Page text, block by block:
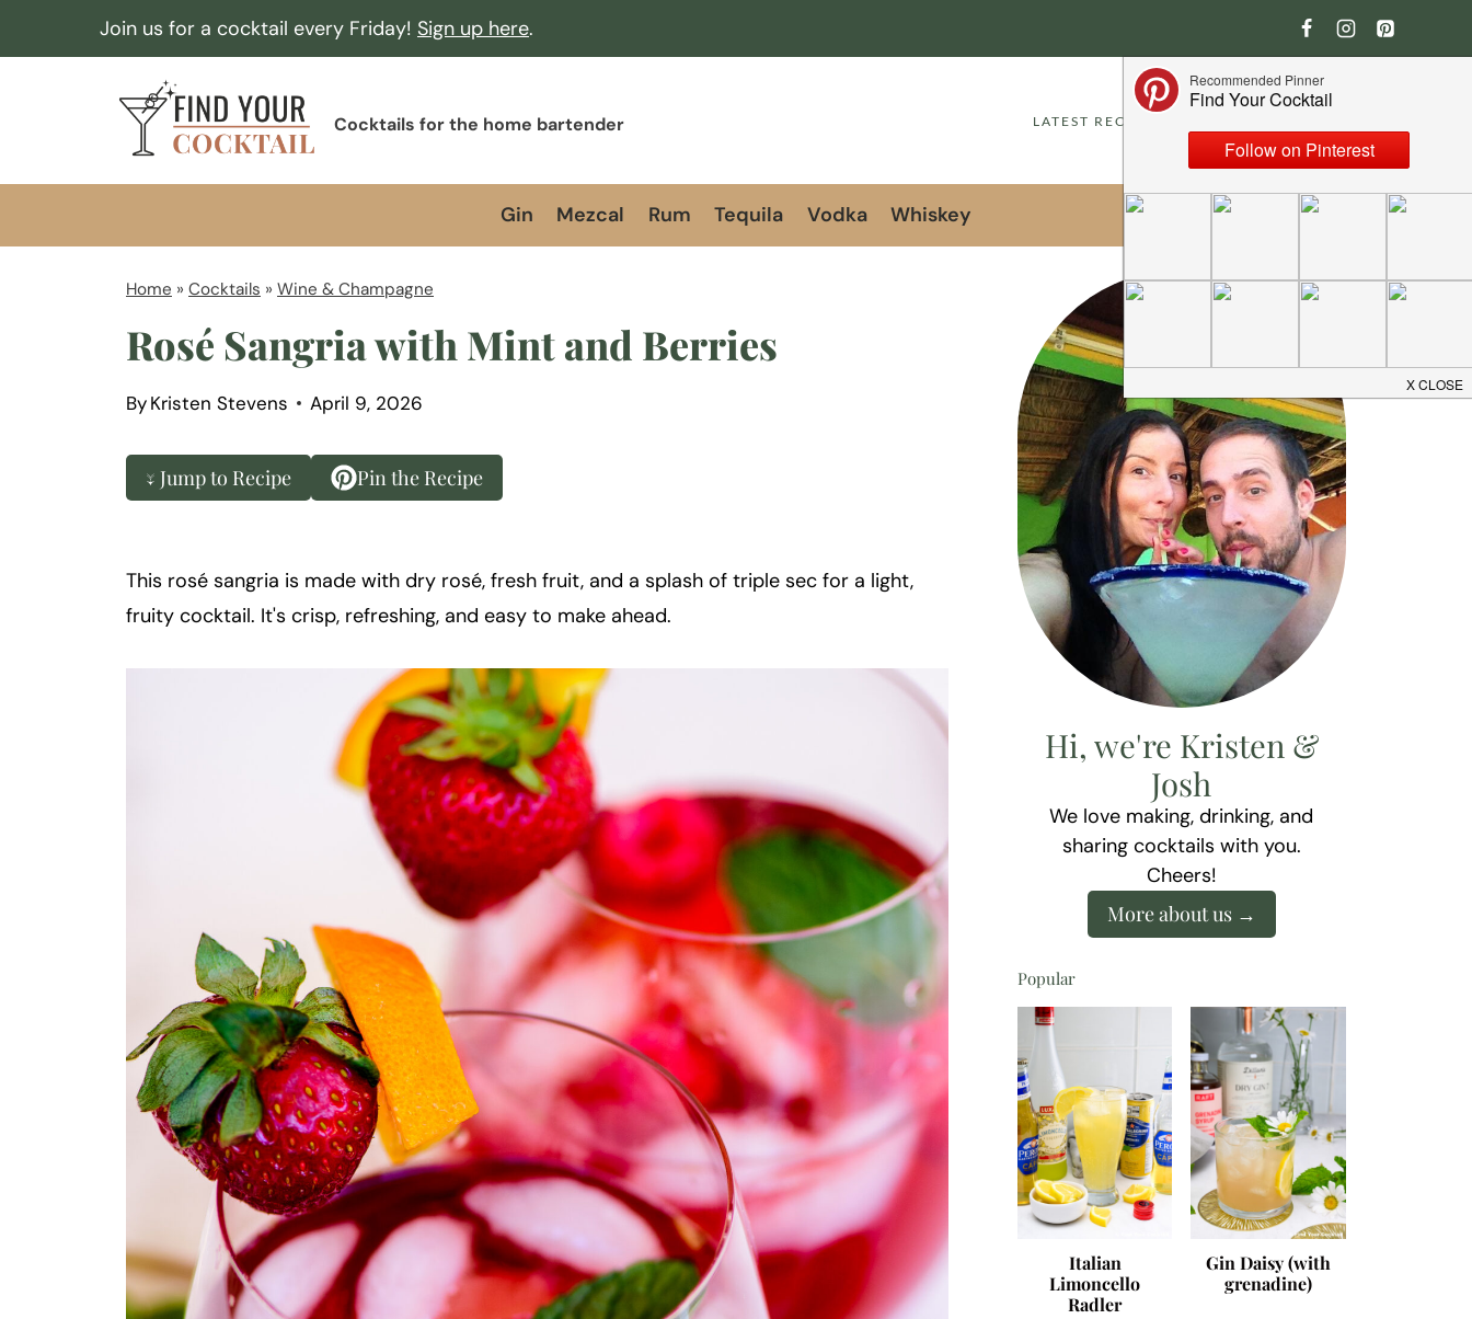
k
o
Join us for a cocktail every Friday! Sign up here.
F
n
Y
o
u
r
C
c
k
i
l
Cocktails for the home bartender LATEST RECIPES
Gin Mezcal Rum Tequila Vodka Whiskey
Home » Cocktails » Wine & Champagne
Rosé Sangria with Mint and Berries
ByKristen Stevens April 9, 2026
↓ Jump to Recipe Pin the Recipe
This rosé sangria is made with dry rosé, fresh fruit, and a splash of triple sec for a light,
fruity cocktail. It's crisp, refreshing, and easy to make ahead.
Hi, we're Kristen &
Josh
We love making, drinking, and
sharing cocktails with you.
Cheers!
More about us
Popular
Italian
Limoncello
Radler
Gin Daisy (with
grenadine)